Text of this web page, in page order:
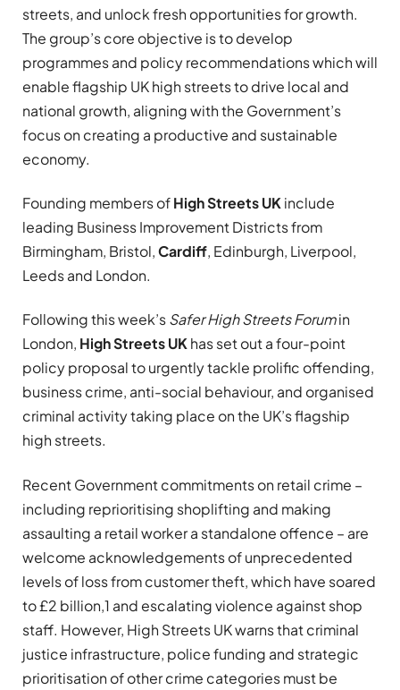
streets, and unlock fresh opportunities for growth.
The group’s core objective is to develop
programmes and policy recommendations which will
enable flagship UK high streets to drive local and
national growth, aligning with the Government’s
focus on creating a productive and sustainable
economy.
Founding members ofHigh Streets UKinclude
leading Business Improvement Districts from
Birmingham, Bristol,Cardiff, Edinburgh, Liverpool,
Leeds and London.
Following this week’sSafer High Streets Forumin
London, High Streets UKhas set out a four-point
policy proposal to urgently tackle prolific offending,
business crime, anti-social behaviour, and organised
criminal activity taking place on the UK’s flagship
high streets.
Recent Government commitments on retail crime –
including reprioritising shoplifting and making
assaulting a retail worker a standalone offence – are
welcome acknowledgements of unprecedented
levels of loss from customer theft, which have soared
to £2 billion,1 and escalating violence against shop
staff. However, High Streets UK warns that criminal
justice infrastructure, police funding and strategic
prioritisation of other crime categories must be